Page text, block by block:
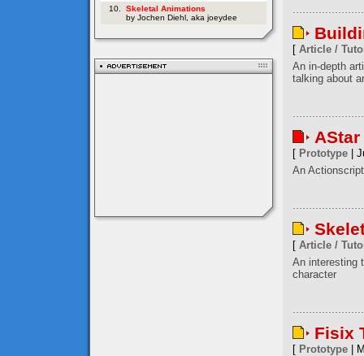
10.
Skeletal Animations
by Jochen Diehl, aka joeydee
[ Article /
An in-depth
talking about
[ Prototype|
An
[ Article /
An interesting
character
Fisix
[ Prototype|